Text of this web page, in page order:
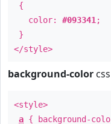
{
color: #093341 ;
}
</style>
background-color css
<style>
a { background-